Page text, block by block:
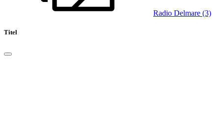
Radio Delmare (3)
Titel